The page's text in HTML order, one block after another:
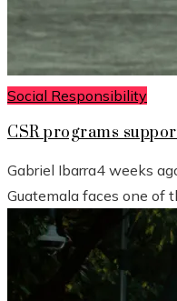
Social Responsibility
CSR programs
Gabriel Ibarra4 weeks
Guatemala faces one of